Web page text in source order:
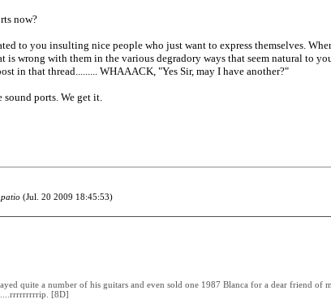
now?
to you insulting nice people who just want to express themselves.
wrong with them in the various degradory ways that seem natural to
in that thread......... WHAAACK, "Yes Sir, may I have another?"
ports. We get it.
(Jul. 20 2009 18:45:53)
quite a number of his guitars and even sold one 1987 Blanca for a dear friend
[8D]